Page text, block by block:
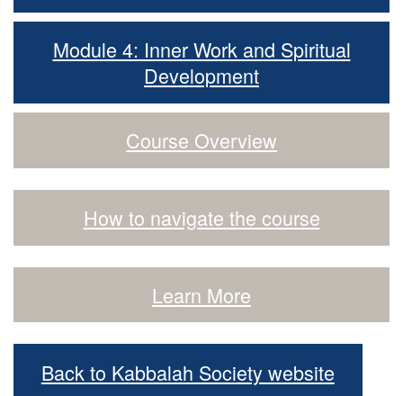
Module 4: Inner Work and Spiritual
Development
Course Overview
How to navigate the course
Learn More
Back to Kabbalah Society website